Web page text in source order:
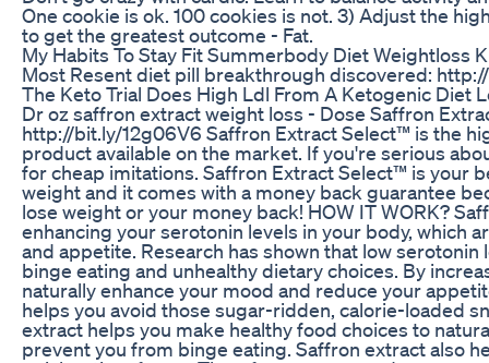
One cookie is ok. 100 cookies is not. 3) Adjust the
to get the greatest outcome - Fat.
My Habits To Stay Fit Summerbody Diet Weightloss
Most Resent diet pill breakthrough discovered:
The Keto Trial Does High Ldl From A Ketogenic Diet
Dr oz saffron extract weight loss - Dose Saffron
http://bit.ly/12g06V6 Saffron Extract Select™ is the
product available on the market. If you're serious
for cheap imitations. Saffron Extract Select™ is your
weight and it comes with a money back guarantee
lose weight or your money back! HOW IT WORK?
enhancing your serotonin levels in your body, which
and appetite. Research has shown that low
binge eating and unhealthy dietary choices. By
naturally enhance your mood and reduce your
helps you avoid those sugar-ridden, calorie-loaded
extract helps you make healthy food choices to
prevent you from binge eating. Saffron extract also